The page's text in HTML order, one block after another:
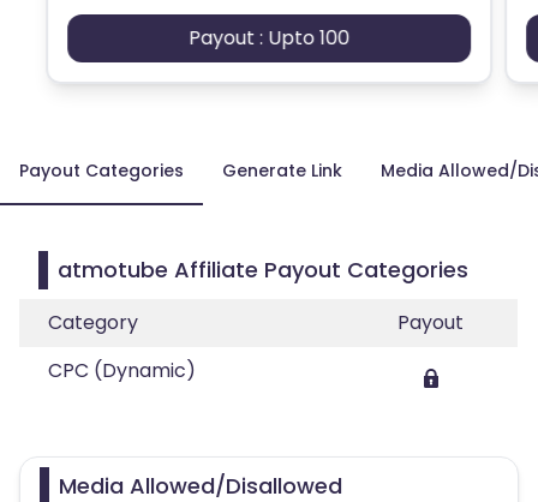
Payout : Upto 100
Payout Categories Generate Link Media Allowed/
atmotube Affiliate Payout Categories
Category
Payout
CPC (Dynamic)
Media Allowed/Disallowed